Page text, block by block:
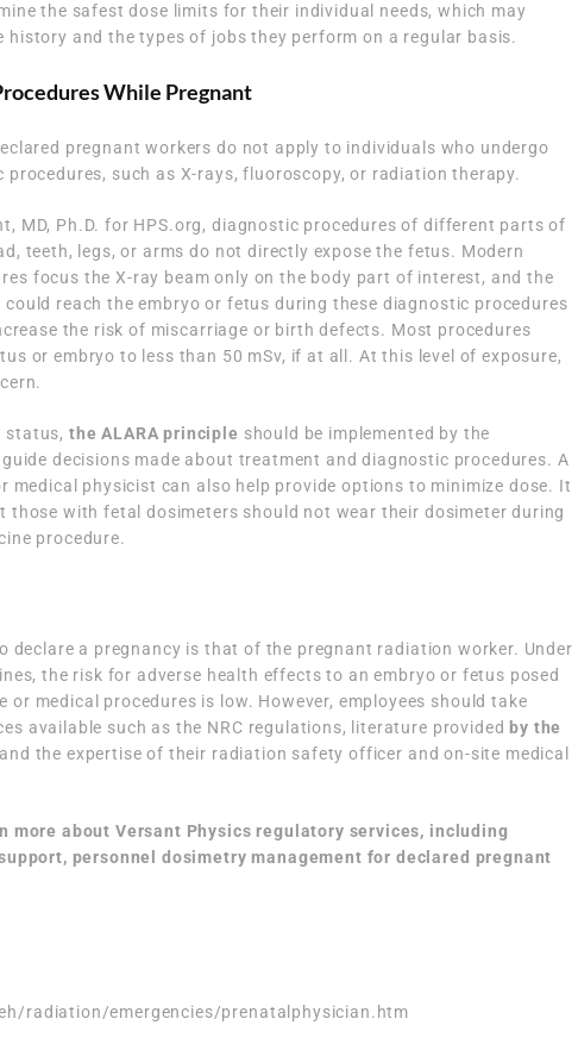
the safest dose limits for their individual needs, which may
history and the types of jobs they perform on a regular basis.
While Pregnant
pregnant workers do not apply to individuals who undergo
such as X-rays, fluoroscopy, or radiation therapy.
MD, Ph.D. for HPS.org, diagnostic procedures of different parts of
teeth, legs, or arms do not directly expose the fetus. Modern
focus the X-ray beam only on the body part of interest, and the
reach the embryo or fetus during these diagnostic procedures
the risk of miscarriage or birth defects. Most procedures
or embryo to less than 50 mSv, if at all. At this level of exposure,
status, the ALARA principle should be implemented by the
decisions made about treatment and diagnostic procedures. A
medical physicist can also help provide options to minimize dose. It
those with fetal dosimeters should not wear their dosimeter during
procedure.
declare a pregnancy is that of the pregnant radiation worker. Under
the risk for adverse health effects to an embryo or fetus posed
or medical procedures is low. However, employees should take
available such as the NRC regulations, literature provided by the
and the expertise of their radiation safety officer and on-site medical
more about Versant Physics regulatory services, including
, personnel dosimetry management for declared pregnant
radiation/emergencies/prenatalphysician.htm